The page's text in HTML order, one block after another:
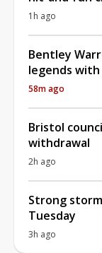
1h ago
Bentley
legends
58m ago
Bristol
withdrawal
2h ago
Strong
Tuesday
3h ago